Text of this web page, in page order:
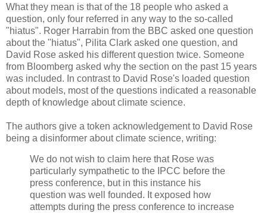
What they mean is that of the 18 people who asked a
question, only four referred in any way to the so-called
"hiatus". Roger Harrabin from the BBC asked one question
about the "hiatus", Pilita Clark asked one question, and
David Rose asked his different question twice. Someone
from Bloomberg asked why the section on the past 15 years
was included. In contrast to David Rose's loaded question
about models, most of the questions indicated a reasonable
depth of knowledge about climate science.
The authors give a token acknowledgement to David Rose
being a disinformer about climate science, writing:
We do not wish to claim here that Rose was
particularly sympathetic to the IPCC before the
press conference, but in this instance his
question was well founded. It exposed how
attempts during the press conference to increase